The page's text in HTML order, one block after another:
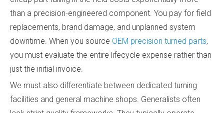
than a precision-engineered component. You pay for field
replacements, brand damage, and unplanned system
downtime. When you source OEM precision turned parts,
you must evaluate the entire lifecycle expense rather than
just the initial invoice.
We must also differentiate between dedicated turning
facilities and general machine shops. Generalists often